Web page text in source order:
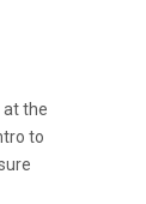
at the
to